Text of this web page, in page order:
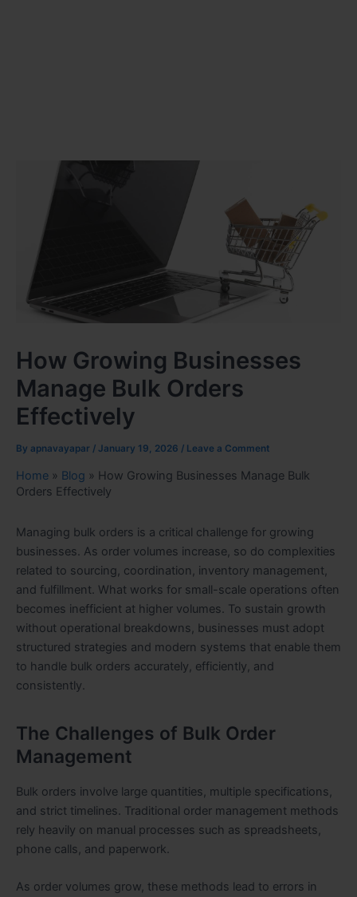
How Growing Businesses
Manage Bulk Orders
Effectively
By apnavayapar / January 19, 2026 / Leave a Comment
Home » Blog » How Growing Businesses Manage Bulk
Orders Effectively
Managing bulk orders is a critical challenge for growing
businesses. As order volumes increase, so do complexities
related to sourcing, coordination, inventory management,
and fulfillment. What works for small-scale operations often
becomes inefficient at higher volumes. To sustain growth
without operational breakdowns, businesses must adopt
structured strategies and modern systems that enable them
to handle bulk orders accurately, efficiently, and
consistently.
The Challenges of Bulk Order
Management
Bulk orders involve large quantities, multiple specifications,
and strict timelines. Traditional order management methods
rely heavily on manual processes such as spreadsheets,
phone calls, and paperwork.
As order volumes grow, these methods lead to errors in